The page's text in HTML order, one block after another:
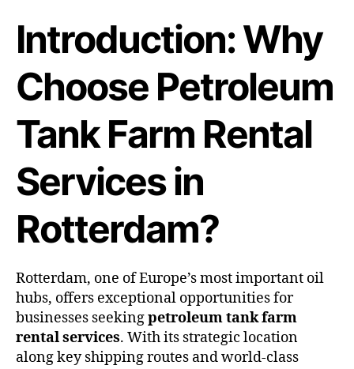
Introduction: Why
Choose Petroleum
Tank Farm Rental
Services in
Rotterdam?
Rotterdam, one of Europe’s most important oil
hubs, offers exceptional opportunities for
businesses seekingpetroleum tank farm
rental services. With its strategic location
along key shipping routes and world-class